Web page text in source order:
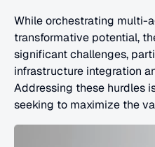
While orchestrating multi-
transformative potential,
significant challenges,
infrastructure integration
Addressing these hurdles
seeking to maximize the